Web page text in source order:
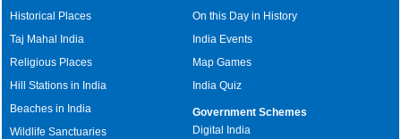
Historical Places
Taj Mahal India
Religious Places
Hill Stations in India
Beaches in India
Wildlife Sanctuaries
On this Day in History
India Events
Map Games
India Quiz
Government Schemes
Digital India